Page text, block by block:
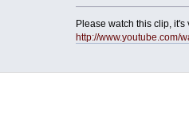
Please watch this clip,
http://www.youtube.com/